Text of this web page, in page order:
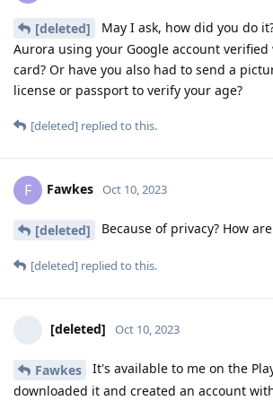
[deleted]
May I ask, how did you do
Aurora using your Google account
card? Or have you also had to send a
license or passport to verify your age?
[deleted] replied to this.
F Fawkes Oct 10, 2023
[deleted] Because of privacy? How
[deleted] replied to this.
[deleted] Oct 10, 2023
Fawkes
It's available to me on the
downloaded it and created an account